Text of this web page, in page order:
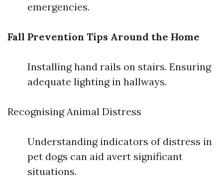
emergencies.
Fall Prevention Tips Around the Home
Installing hand rails on stairs. Ensuring
adequate lighting in hallways.
Recognising Animal Distress
Understanding indicators of distress in
pet dogs can aid avert significant
situations.